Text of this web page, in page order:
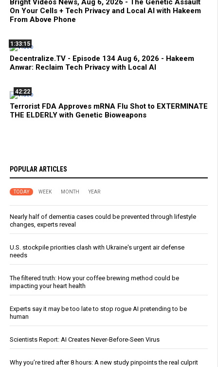
Bright Videos News, Aug 6, 2026 - The Genetic Assault
On Your Cells + Tech Privacy and Local AI with Hakeem
From Above Phone
1:33:15
Decentralize.TV - Episode 134 Aug 6, 2026 - Hakeem
Anwar: Reclaim Tech Privacy with Local AI
42:22
Terrorist FDA Approves mRNA Flu Shot to EXTERMINATE
THE ELDERLY with Genetic Bioweapons
POPULAR ARTICLES
TODAY WEEK MONTH YEAR
Nearly half of dementia cases could be prevented through lifestyle
changes, experts reveal
U.S. stockpile priorities clash with Ukraine's urgent air defense
needs
The filtered truth: How your coffee brewing method could be
impacting your heart health
Experts say it may be too late to stop rogue AI pretending to be
human
Scientists Report: AI Creates Never-Before-Seen Virus
Why you’re tired after 8 hours: A new study pinpoints the real culprit